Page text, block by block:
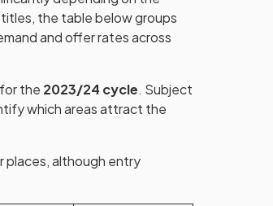
the table below groups
and offer rates across
the 2023/24 cycle. Subject
which areas attract the
although entry